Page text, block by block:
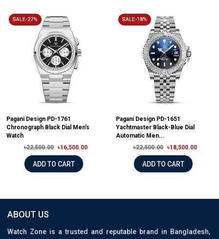
SALE-27%
Pagani Design PD-1761
Chronograph Black Dial Men's
Watch
৳22,500.00
৳16,500.00
ADD TO CART
SALE-18%
Pagani Design PD-1651
Yachtmaster Black-Blue Dial
Automatic Men...
৳22,500.00
৳18,500.00
ADD TO CART
ABOUT US
Watch Zone is a trusted and reputable brand in Bangladesh,